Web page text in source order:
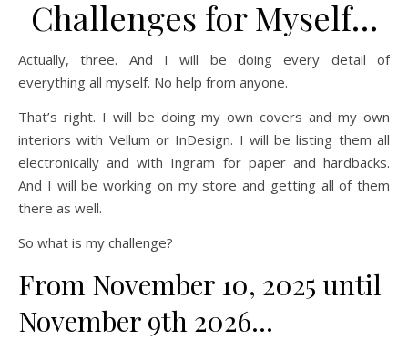
Challenges for Myself…
Actually, three. And I will be doing every detail of
everything all myself. No help from anyone.
That’s right. I will be doing my own covers and my own
interiors with Vellum or InDesign. I will be listing them all
electronically and with Ingram for paper and hardbacks.
And I will be working on my store and getting all of them
there as well.
So what is my challenge?
From November 10, 2025 until
November 9th 2026…